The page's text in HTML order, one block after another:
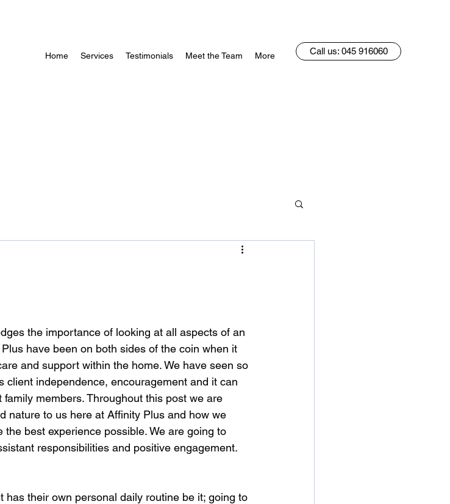
Home Services Testimonials Meet the Team More Call us: 045 916060
the importance of looking at all aspects of an
have been on both sides of the coin when it
and support within the home. We have seen so
client independence, encouragement and it can
members. Throughout this post we are
nature to us here at Affinity Plus and how we
best experience possible. We are going to
responsibilities and positive engagement.
their own personal daily routine be it; going to